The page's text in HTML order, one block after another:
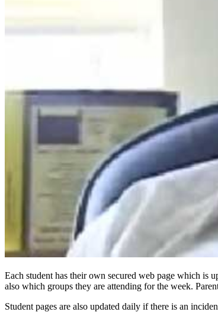
Each student has their own secured web page which is
also which groups they are attending for the week.
Student pages are also updated daily if there is an